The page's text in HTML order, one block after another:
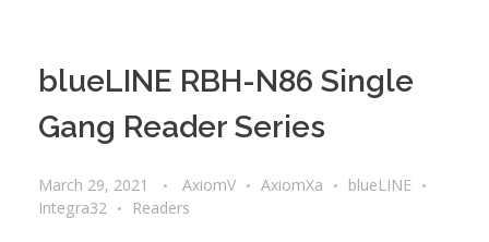
blueLINE RBH-N86 Single
Gang Reader Series
March 29, 2021 AxiomV AxiomXa
blueLINE
Integra32
Readers